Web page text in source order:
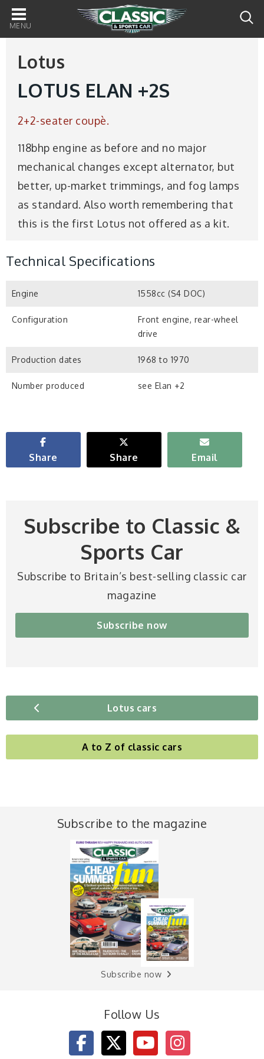
Main
navigation
Lotus
LOTUS ELAN +2S
2+2-seater coupè.
118bhp engine as before and no major
mechanical changes except alternator, but
better, up-market trimmings, and fog lamps
as standard. Also worth remembering that
this is the first Lotus not offered as a kit.
Technical Specifications
Engine 1558cc (S4 DOC)
Configuration
Front engine, rear-wheel
drive
Production dates 1968 to 1970
Number produced see Elan +2
Share Share Email
Subscribe to Classic &
Sports Car
Subscribe to Britain’s best-selling classic car
magazine
Subscribe now
Lotus cars
A to Z of classic cars
Subscribe to the magazine
Subscribe now
Follow Us